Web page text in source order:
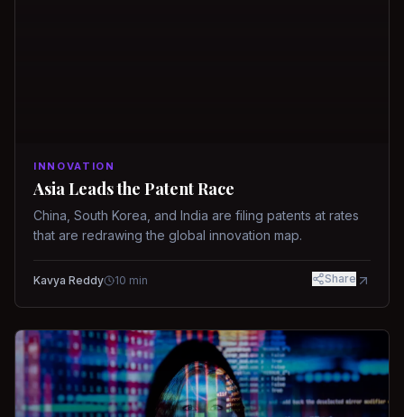
INNOVATION
Asia Leads the Patent Race
China, South Korea, and India are filing patents at rates
that are redrawing the global innovation map.
Kavya Reddy 10 min Share